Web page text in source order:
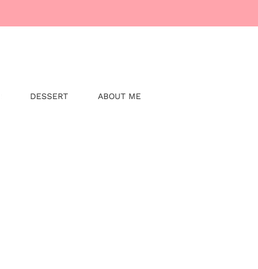
DESSERT ABOUT ME